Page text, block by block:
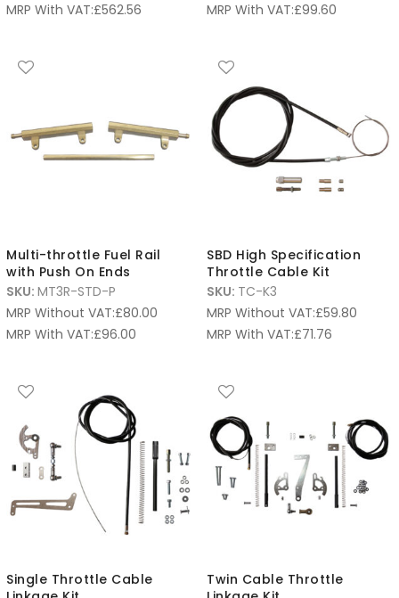
MRP With VAT:£562.56
MRP With VAT:£99.60
Multi-throttle Fuel Rail
with Push On Ends
SKU: MT3R-STD-P
MRP Without VAT:£80.00
MRP With VAT:£96.00
SBD High Specification
Throttle Cable Kit
SKU: TC-K3
MRP Without VAT:£59.80
MRP With VAT:£71.76
Single Throttle Cable
Twin Cable Throttle